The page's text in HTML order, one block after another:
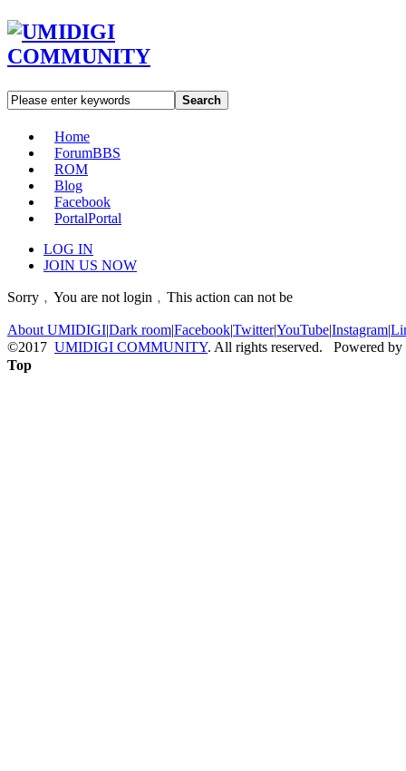
Search
Home
ForumBBS
ROM
Blog
Facebook
PortalPortal
LOG IN
JOIN US NOW
Sorry﹐You are not login﹐This action can not be
About UMIDIGI|Dark room|Facebook|Twitter|YouTube|Instagram|
©2017 UMIDIGI COMMUNITY. All rights reserved. Powered by
Top